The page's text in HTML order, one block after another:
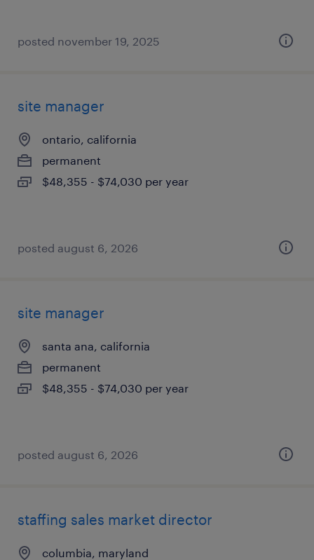
posted november 19, 2025
site manager
ontario, california
permanent
$48,355 - $74,030 per year
posted august 6, 2026
site manager
santa ana, california
permanent
$48,355 - $74,030 per year
posted august 6, 2026
staffing sales market director
columbia, maryland